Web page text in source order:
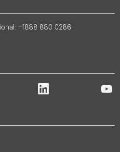
+1888 880 0286
LinkedIn